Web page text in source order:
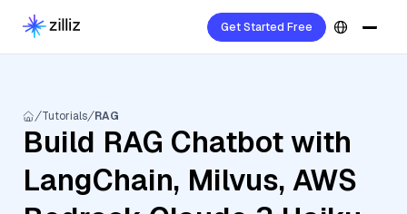
Get Started Free
Tutorials RAG
Build RAG Chatbot with
LangChain, Milvus, AWS